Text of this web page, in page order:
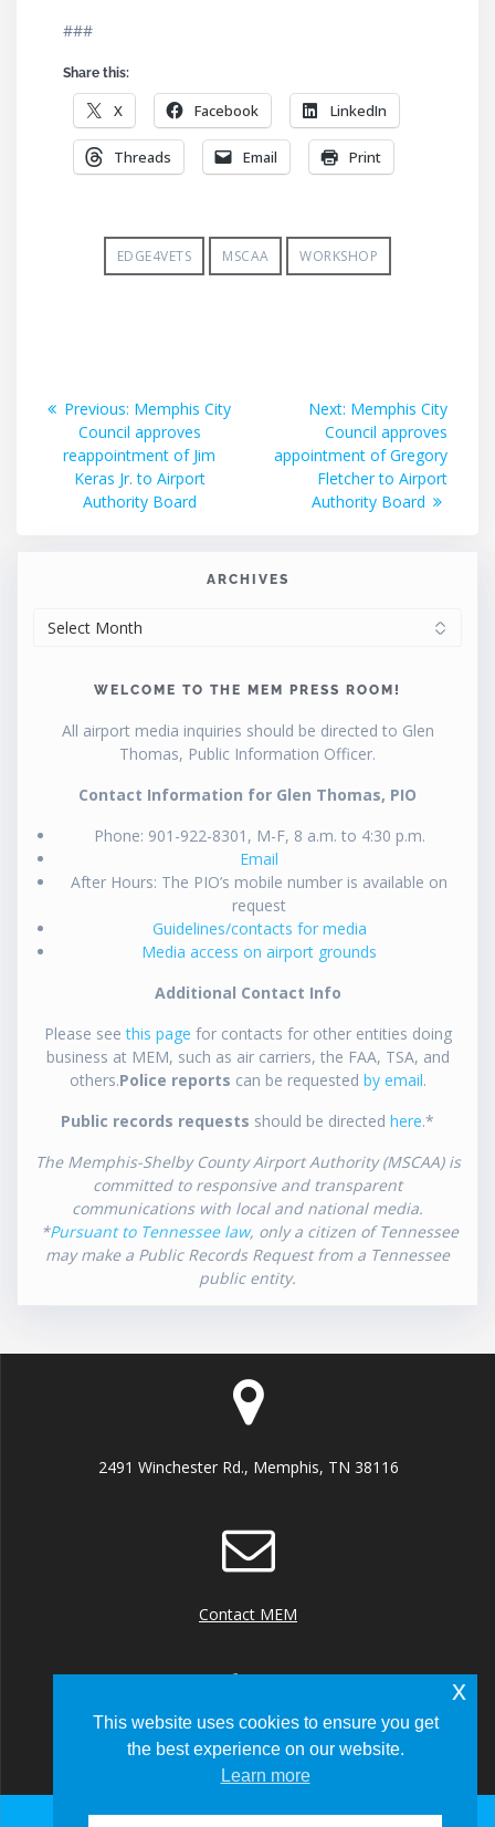
###
Share this:
X Facebook LinkedIn
Threads Email Print
EDGE4VETS MSCAA WORKSHOP
Post
navigation
Previous: Previous
post:
Memphis City
Council approves
reappointment of Jim
Keras Jr. to Airport
Authority Board
Next: Next
post:
Memphis City
Council approves
appointment of Gregory
Fletcher to Airport
Authority Board
ARCHIVES
WELCOME TO THE MEM PRESS ROOM!
All airport media inquiries should be directed to Glen
Thomas, Public Information Officer.
Contact Information for Glen Thomas, PIO
Phone: 901-922-8301, M-F, 8 a.m. to 4:30 p.m.
Email
After Hours: The PIO’s mobile number is available on
request
Guidelines/contacts for media
Media access on airport grounds
Additional Contact Info
Please seethis page for contacts for other entities doing
business at MEM, such as air carriers, the FAA, TSA, and
others.Police reports can be requested by email.
Public records requests should be directed here.*
The Memphis-Shelby County Airport Authority (MSCAA) is
committed to responsive and transparent
communications with local and national media.
*Pursuant to Tennessee law, only a citizen of Tennessee
may make a Public Records Request from a Tennessee
public entity.
2491 Winchester Rd., Memphis, TN 38116
Contact MEM
+1 (901) 922 8000
This website uses cookies to ensure you get
the best experience on our website.
Learn more
x